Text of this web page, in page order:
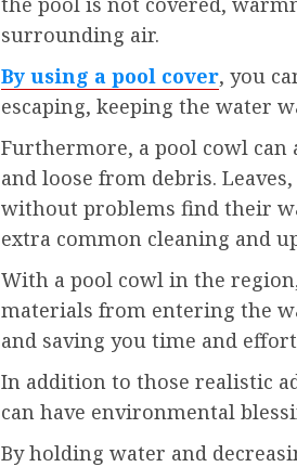
surrounding air.
By using a pool cover, you
escaping, keeping the water
Furthermore, a pool cowl
and loose from debris.
without problems find their
extra common cleaning and
With a pool cowl in the
materials from entering the
and saving you time and
In addition to those realistic
can have environmental
By holding water and